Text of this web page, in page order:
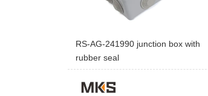
RS-AG-241990 junction box with
rubber seal